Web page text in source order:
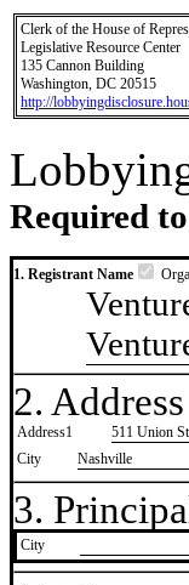
Clerk of the House of
Legislative Resource Center
135 Cannon Building
Washington, DC 20515
http://
Required
1. Registrant Name
2. Address
Address1
511 Union
City
Nashville
3.
City